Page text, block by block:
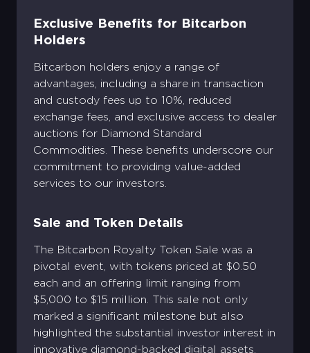
Exclusive Benefits for Bitcarbon
Holders
Bitcarbon holders enjoy a range of
advantages, including a share in transaction
and custody fees up to 10%, reduced
exchange fees, and exclusive access to dealer
auctions for Diamond Standard
Commodities. These benefits underscore our
commitment to providing value-added
services to our investors.
Sale and Token Details
The Bitcarbon Royalty Token Sale was a
pivotal event, with tokens priced at $0.50
each and an offering limit ranging from
$5,000 to $15 million. This sale not only
marked a significant milestone but also
highlighted the substantial investor interest in
innovative diamond-backed digital assets​​.